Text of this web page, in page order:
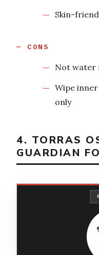
Skin-
CONS
Not water
Wipe
only
4. TORRAS
GUARDIAN